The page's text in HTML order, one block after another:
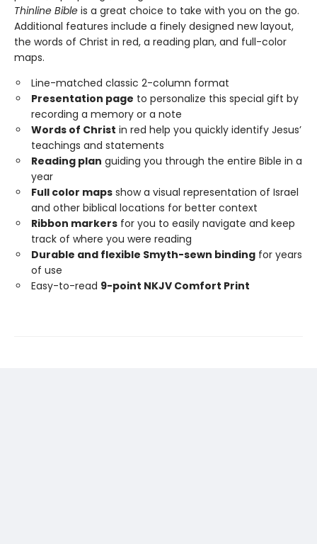
Thinline Bible is a great choice to take with you on the go.
Additional features include a finely designed new layout,
the words of Christ in red, a reading plan, and full-color
maps.
Line-matched classic 2-column format
Presentation page to personalize this special gift by
recording a memory or a note
Words of Christ in red help you quickly identify Jesus’
teachings and statements
Reading plan guiding you through the entire Bible in a
year
Full color maps show a visual representation of Israel
and other biblical locations for better context
Ribbon markers for you to easily navigate and keep
track of where you were reading
Durable and flexible Smyth-sewn binding for years
of use
Easy-to-read 9-point NKJV Comfort Print